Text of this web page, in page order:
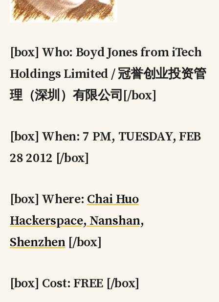
[box] Who: Boyd Jones from iTech
Holdings Limited / 冠誉创业投资管
理（深圳）有限公司[/box]
[box] When: 7 PM, TUESDAY, FEB
28 2012 [/box]
[box] Where: Chai Huo
Hackerspace, Nanshan,
Shenzhen [/box]
[box] Cost: FREE [/box]